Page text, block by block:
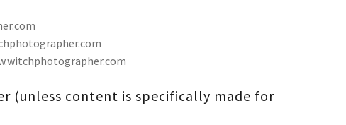
(unless content is specifically made for